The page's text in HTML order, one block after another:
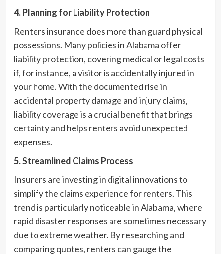
4. Planning for Liability Protection
Renters insurance does more than guard physical
possessions. Many policies in Alabama offer
liability protection, covering medical or legal costs
if, for instance, a visitor is accidentally injured in
your home. With the documented rise in
accidental property damage and injury claims,
liability coverage is a crucial benefit that brings
certainty and helps renters avoid unexpected
expenses.
5. Streamlined Claims Process
Insurers are investing in digital innovations to
simplify the claims experience for renters. This
trend is particularly noticeable in Alabama, where
rapid disaster responses are sometimes necessary
due to extreme weather. By researching and
comparing quotes, renters can gauge the